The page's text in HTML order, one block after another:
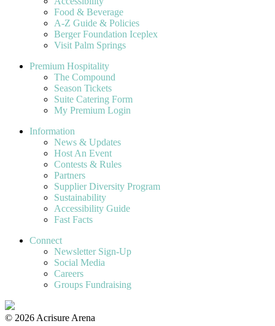
Food & Beverage
A-Z Guide & Policies
Berger Foundation Iceplex
Visit Palm Springs
Premium Hospitality
The Compound
Season Tickets
Suite Catering Form
My Premium Login
Information
News & Updates
Host An Event
Contests & Rules
Partners
Supplier Diversity Program
Sustainability
Accessibility Guide
Fast Facts
Connect
Newsletter Sign-Up
Social Media
Careers
Groups Fundraising
© 2026 Acrisure Arena